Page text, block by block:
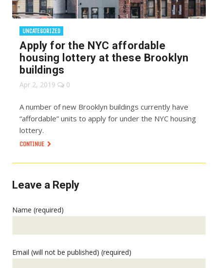
UNCATEGORIZED
Apply for the NYC affordable
housing lottery at these Brooklyn
buildings
Apr 2, 2019 0
A number of new Brooklyn buildings currently have
“affordable” units to apply for under the NYC housing
lottery.
CONTINUE
Leave a Reply
Name (required)
Email (will not be published) (required)